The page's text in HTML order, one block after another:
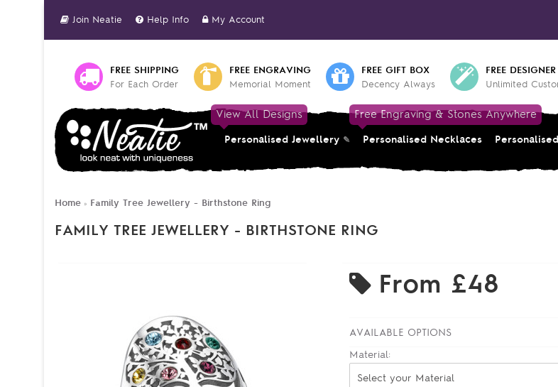
Join Neatie Help Info My Account
FREE SHIPPING
For Each Order
FREE ENGRAVING
Memorial Moment
FREE GIFT BOX
Decency Always
FREE
Unlimited
View All Designs
Personalised Jewellery
Free Engraving & Stones Anywhere
Personalised Necklaces
Home » Family Tree Jewellery - Birthstone Ring
FAMILY TREE JEWELLERY - BIRTHSTONE RING
From £48
AVAILABLE OPTIONS
Material:
Select your Material